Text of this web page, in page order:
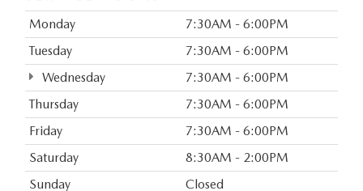
Monday
7:30AM - 6:00PM
Tuesday
7:30AM - 6:00PM
Wednesday
7:30AM - 6:00PM
Thursday
7:30AM - 6:00PM
Friday
7:30AM - 6:00PM
Saturday
8:30AM - 2:00PM
Sunday
Closed